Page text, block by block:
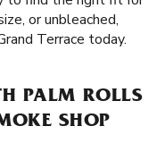
or unbleached,
Terrace today.
PALM ROLLS
SHOP